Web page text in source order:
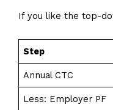
If you like the top-
Step
Annual CTC
Less: Employer PF